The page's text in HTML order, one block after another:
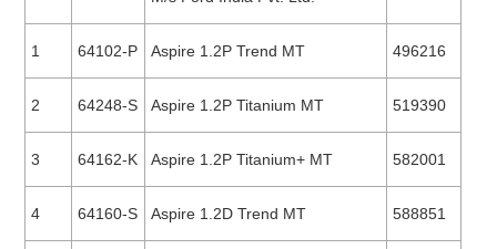
1 64102-P Aspire 1.2P Trend MT 496216
2 64248-S Aspire 1.2P Titanium MT 519390
3 64162-K Aspire 1.2P Titanium+ MT 582001
4 64160-S Aspire 1.2D Trend MT 588851